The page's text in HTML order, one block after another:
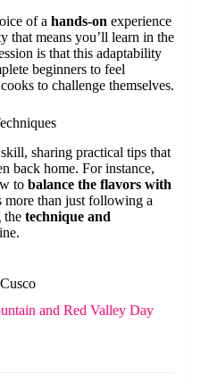
of a hands-on experience
means you’ll learn in the
is that this adaptability
beginners to feel
to challenge themselves.
sharing practical tips that
back home. For instance,
to balance the flavors with
more than just following a
the technique and
and Red Valley Day